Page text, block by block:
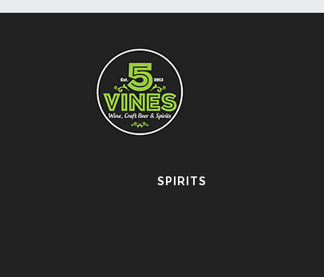
SPIRITS